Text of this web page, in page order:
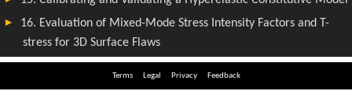
Terms Legal Privacy Feedback